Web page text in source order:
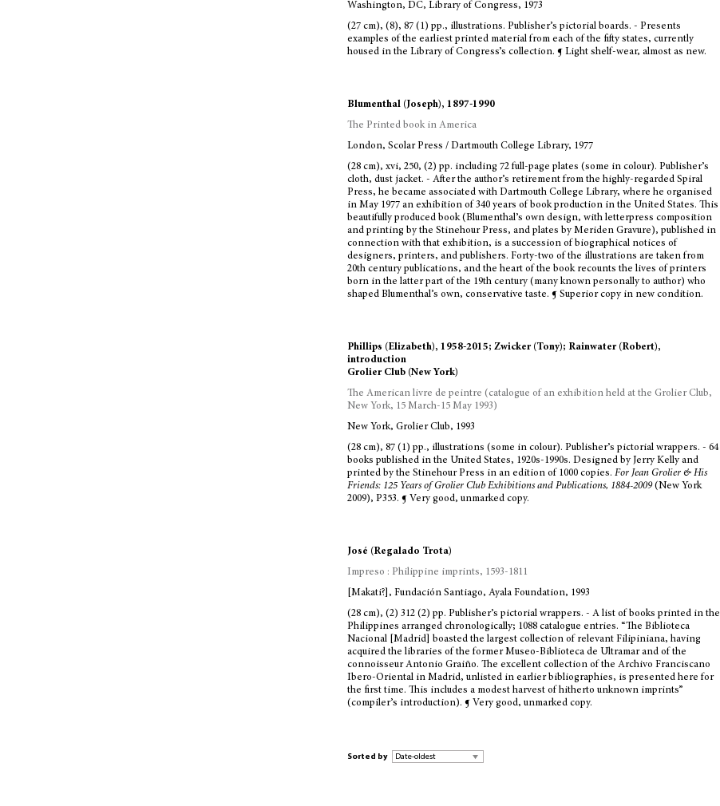
Washington, DC, Library of Congress, 1973
(27 cm), (8), 87 (1) pp., illustrations. Publisher’s pictorial boards. - Presents
examples of the earliest printed material from each of the fifty states, currently
housed in the Library of Congress’s collection. ¶ Light shelf-wear, almost as new.
Blumenthal (Joseph), 1897-1990
The Printed book in America
London, Scolar Press / Dartmouth College Library, 1977
(28 cm), xvi, 250, (2) pp. including 72 full-page plates (some in colour). Publisher’s
cloth, dust jacket. - After the author’s retirement from the highly-regarded Spiral
Press, he became associated with Dartmouth College Library, where he organised
in May 1977 an exhibition of 340 years of book production in the United States. This
beautifully produced book (Blumenthal’s own design, with letterpress composition
and printing by the Stinehour Press, and plates by Meriden Gravure), published in
connection with that exhibition, is a succession of biographical notices of
designers, printers, and publishers. Forty-two of the illustrations are taken from
20th century publications, and the heart of the book recounts the lives of printers
born in the latter part of the 19th century (many known personally to author) who
shaped Blumenthal’s own, conservative taste. ¶ Superior copy in new condition.
Phillips (Elizabeth), 1958-2015; Zwicker (Tony); Rainwater (Robert),
introduction
Grolier Club (New York)
The American livre de peintre (catalogue of an exhibition held at the Grolier Club,
New York, 15 March-15 May 1993)
New York, Grolier Club, 1993
(28 cm), 87 (1) pp., illustrations (some in colour). Publisher’s pictorial wrappers. - 64
books published in the United States, 1920s-1990s. Designed by Jerry Kelly and
printed by the Stinehour Press in an edition of 1000 copies. For Jean Grolier & His
Friends: 125 Years of Grolier Club Exhibitions and Publications, 1884-2009(New York
2009), P353. ¶ Very good, unmarked copy.
José (Regalado Trota)
Impreso : Philippine imprints, 1593-1811
[Makati?], Fundación Santiago, Ayala Foundation, 1993
(28 cm), (2) 312 (2) pp. Publisher’s pictorial wrappers. - A list of books printed in the
Philippines arranged chronologically; 1088 catalogue entries. “The Biblioteca
Nacional [Madrid] boasted the largest collection of relevant Filipiniana, having
acquired the libraries of the former Museo-Biblioteca de Ultramar and of the
connoisseur Antonio Graiño. The excellent collection of the Archivo Franciscano
Ibero-Oriental in Madrid, unlisted in earlier bibliographies, is presented here for
the first time. This includes a modest harvest of hitherto unknown imprints”
(compiler’s introduction). ¶ Very good, unmarked copy.
Sorted by